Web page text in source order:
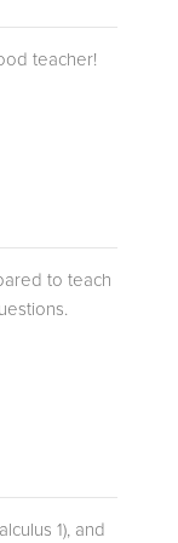
teacher!
to teach
1), and